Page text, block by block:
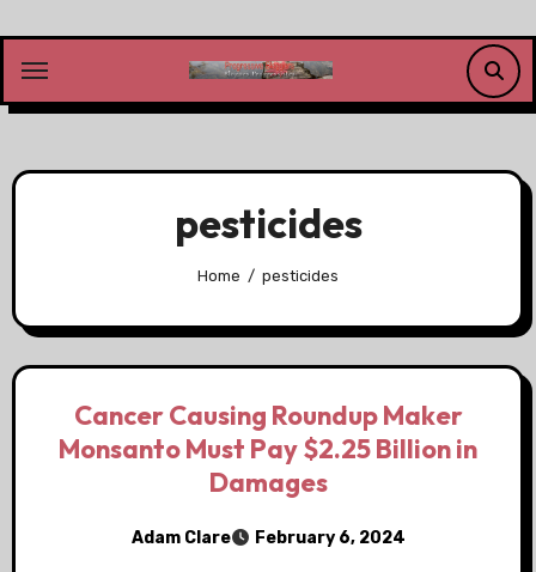
content
pesticides
Home pesticides
Cancer Causing Roundup Maker
Monsanto Must Pay $2.25 Billion in
Damages
Adam Clare February 6, 2024